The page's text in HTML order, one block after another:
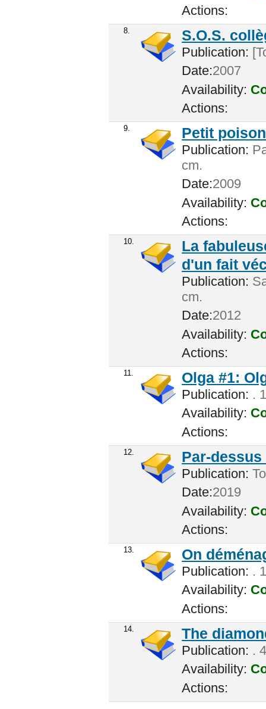
Actions:
8. S.O.S.
Publication:
Date:2007
Availability:
Actions:
9. Petit
Publication:
cm.
Date:2009
Availability:
Actions:
10.
La
d'un fait
Publication:
cm.
Date:2012
Availability:
Actions:
11. Olga #1:
Publication: .
Availability:
Actions:
12. Par-
Publication:
Date:2019
Availability:
Actions:
13. On
Publication: .
Availability:
Actions:
14. The
Publication: .
Availability:
Actions: